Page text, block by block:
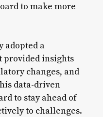
to make more
adopted a
provided insights
changes, and
data-driven
to stay ahead of
to challenges.